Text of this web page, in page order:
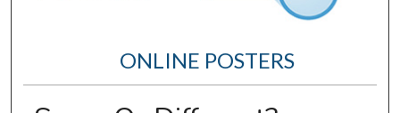
ONLINE POSTERS